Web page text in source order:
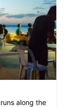
along the